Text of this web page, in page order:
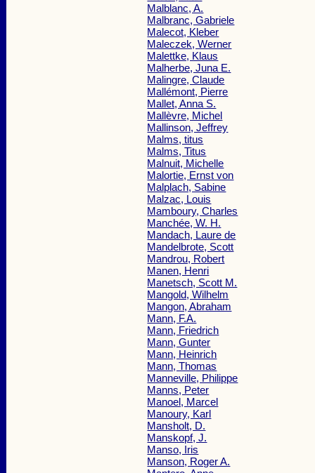
Malblanc, A.
Malbranc, Gabriele
Malecot, Kleber
Maleczek, Werner
Malettke, Klaus
Malherbe, Juna E.
Malingre, Claude
Mallémont, Pierre
Mallet, Anna S.
Mallèvre, Michel
Mallinson, Jeffrey
Malms, titus
Malms, Titus
Malnuit, Michelle
Malortie, Ernst von
Malplach, Sabine
Malzac, Louis
Mamboury, Charles
Manchée, W. H.
Mandach, Laure de
Mandelbrote, Scott
Mandrou, Robert
Manen, Henri
Manetsch, Scott M.
Mangold, Wilhelm
Mangon, Abraham
Mann, F.A.
Mann, Friedrich
Mann, Gunter
Mann, Heinrich
Mann, Thomas
Manneville, Philippe
Manns, Peter
Manoel, Marcel
Manoury, Karl
Mansholt, D.
Manskopf, J.
Manso, Iris
Manson, Roger A.